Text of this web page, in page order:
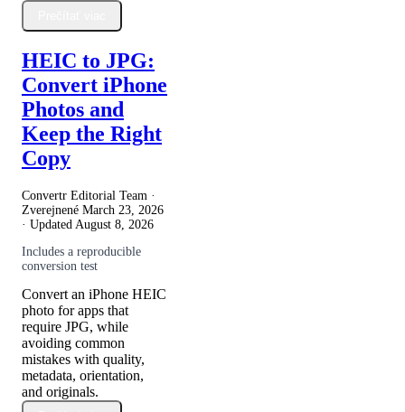
HEIC to JPG:
Convert iPhone
Photos and
Keep the Right
Copy
Convertr Editorial Team ·
Zverejnené March 23, 2026
· Updated August 8, 2026
Includes a reproducible
conversion test
Convert an iPhone HEIC
photo for apps that
require JPG, while
avoiding common
mistakes with quality,
metadata, orientation,
and originals.